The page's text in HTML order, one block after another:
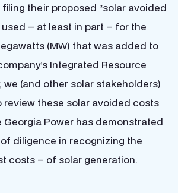
their proposed “solar avoided
– at least in part – for the
(MW) that was added to
Integrated Resource
we (and other solar stakeholders)
review these solar avoided costs
Georgia Power has demonstrated
diligence in recognizing the
costs – of solar generation.